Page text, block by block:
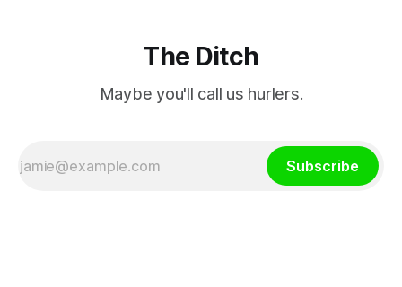
The Ditch
Maybe you'll call us hurlers.
Subscribe